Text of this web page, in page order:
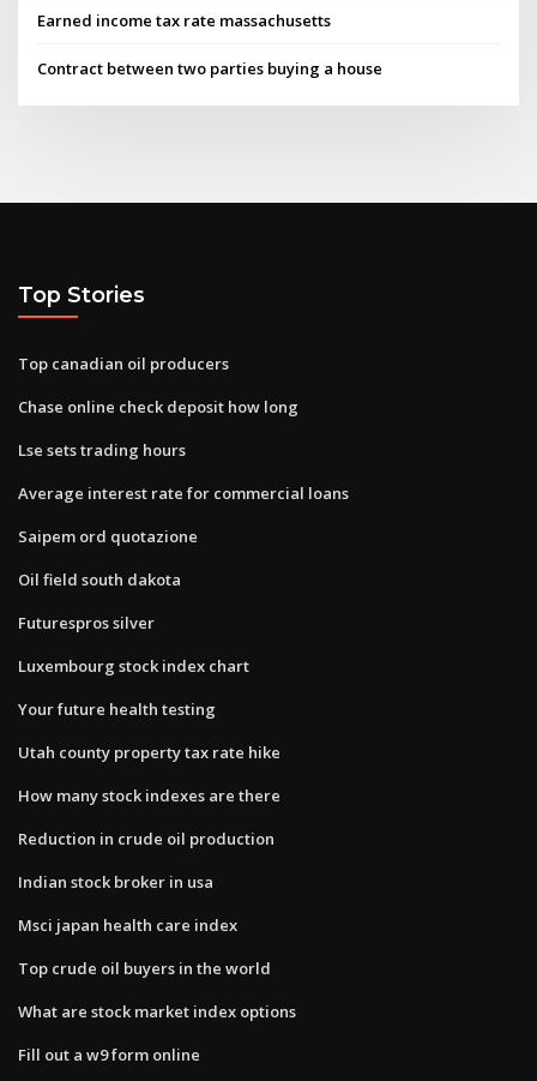
Earned income tax rate massachusetts
Contract between two parties buying a house
Top Stories
Top canadian oil producers
Chase online check deposit how long
Lse sets trading hours
Average interest rate for commercial loans
Saipem ord quotazione
Oil field south dakota
Futurespros silver
Luxembourg stock index chart
Your future health testing
Utah county property tax rate hike
How many stock indexes are there
Reduction in crude oil production
Indian stock broker in usa
Msci japan health care index
Top crude oil buyers in the world
What are stock market index options
Fill out a w9 form online